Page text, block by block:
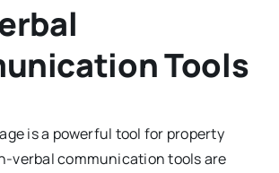
Tools
is a powerful tool for property
verbal communication tools are